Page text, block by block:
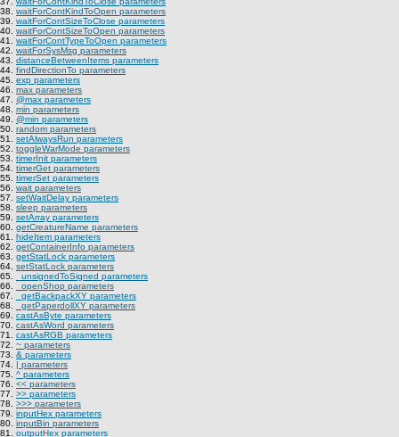
38. waitForContKindToOpen parameters
39. waitForContSizeToClose parameters
40. waitForContSizeToOpen parameters
41. waitForContTypeToOpen parameters
42. waitForSysMsg parameters
43. distanceBetweenItems parameters
44. findDirectionTo parameters
45. exp parameters
46. max parameters
47. @max parameters
48. min parameters
49. @min parameters
50. random parameters
51. setAlwaysRun parameters
52. toggleWarMode parameters
53. timerInit parameters
54. timerGet parameters
55. timerSet parameters
56. wait parameters
57. setWaitDelay parameters
58. sleep parameters
59. setArray parameters
60. getCreatureName parameters
61. hideItem parameters
62. getContainerInfo parameters
63. getStatLock parameters
64. setStatLock parameters
65.
_unsignedToSigned parameters
66.
_openShop parameters
67.
_getBackpackXY parameters
68.
_getPaperdollXY parameters
69. castAsByte parameters
70. castAsWord parameters
71. castAsRGB parameters
72. ~ parameters
73. & parameters
74. | parameters
75. ^ parameters
76. << parameters
77. >> parameters
78. >>> parameters
79. inputHex parameters
80. inputBin parameters
81. outputHex parameters